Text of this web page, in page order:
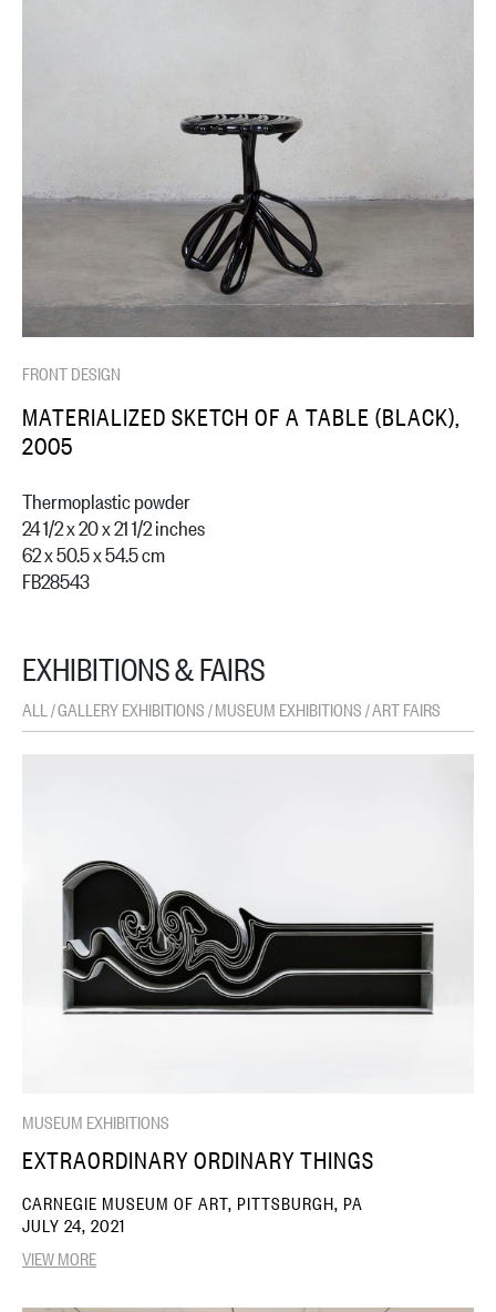
FRONT DESIGN
MATERIALIZED SKETCH OF A TABLE (BLACK),
2005
Thermoplastic powder
24 1/2 x 20 x 21 1/2 inches
62 x 50.5 x 54.5 cm
FB28543
EXHIBITIONS & FAIRS
ALL /GALLERY EXHIBITIONS/MUSEUM EXHIBITIONS/ART FAIRS
MUSEUM EXHIBITIONS
EXTRAORDINARY ORDINARY THINGS
CARNEGIE MUSEUM OF ART, PITTSBURGH, PA
JULY 24, 2021
VIEW MORE